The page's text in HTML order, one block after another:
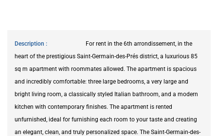
Description
For rent in the 6th arrondissement, in the
heart of the prestigious Saint-Germain-des-Prés district, a luxurious 85
sq m apartment with roommates allowed. The apartment is spacious
and incredibly comfortable: three large bedrooms, a very large and
bright living room, a classically styled Italian bathroom, and a modern
kitchen with contemporary finishes. The apartment is rented
unfurnished, ideal for furnishing each room to your taste and creating
an elegant, clean, and truly personalized space. The Saint-Germain-des-